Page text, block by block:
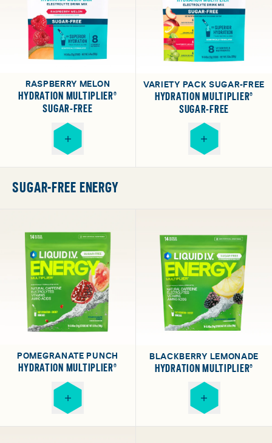
RASPBERRY MELON
HYDRATION MULTIPLIER®
SUGAR-FREE
VARIETY PACK SUGAR-FREE
HYDRATION MULTIPLIER®
SUGAR-FREE
SUGAR-FREE ENERGY
POMEGRANATE PUNCH
HYDRATION MULTIPLIER®
BLACKBERRY LEMONADE
HYDRATION MULTIPLIER®